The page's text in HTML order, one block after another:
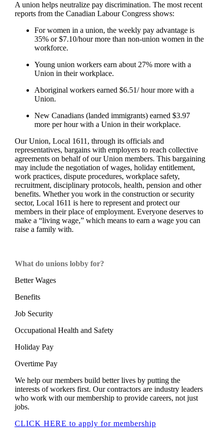
A union helps neutralize pay discrimination. The most recent
reports from the Canadian Labour Congress shows:
For women in a union, the weekly pay advantage is
35% or $7.10/hour more than non-union women in the
workforce.
Young union workers earn about 27% more with a
Union in their workplace.
Aboriginal workers earned $6.51/ hour more with a
Union.
New Canadians (landed immigrants) earned $3.97
more per hour with a Union in their workplace.
Our Union, Local 1611, through its officials and
representatives, bargains with employers to reach collective
agreements on behalf of our Union members. This bargaining
may include the negotiation of wages, holiday entitlement,
work practices, dispute procedures, workplace safety,
recruitment, disciplinary protocols, health, pension and other
benefits. Whether you work in the construction or security
sector, Local 1611 is here to represent and protect our
members in their place of employment. Everyone deserves to
make a “living wage,” which means to earn a wage you can
raise a family with.
What do unions lobby for?
Better Wages
Benefits
Job Security
Occupational Health and Safety
Holiday Pay
Overtime Pay
We help our members build better lives by putting the
interests of workers first. Our contractors are industry leaders
who work with our membership to provide careers, not just
jobs.
CLICK HERE to apply for membership